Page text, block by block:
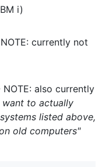
i)
currently not
also currently
to actually
listed above,
old computers"